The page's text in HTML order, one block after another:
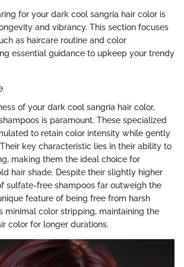
for your dark cool sangria hair color is
and vibrancy. This section focuses
as haircare routine and color
essential guidance to upkeep your trendy
of your dark cool sangria hair color,
is paramount. These specialized
to retain color intensity while gently
key characteristic lies in their ability to
making them the ideal choice for
hair shade. Despite their slightly higher
sulfate-free shampoos far outweigh the
feature of being free from harsh
minimal color stripping, maintaining the
color for longer durations.